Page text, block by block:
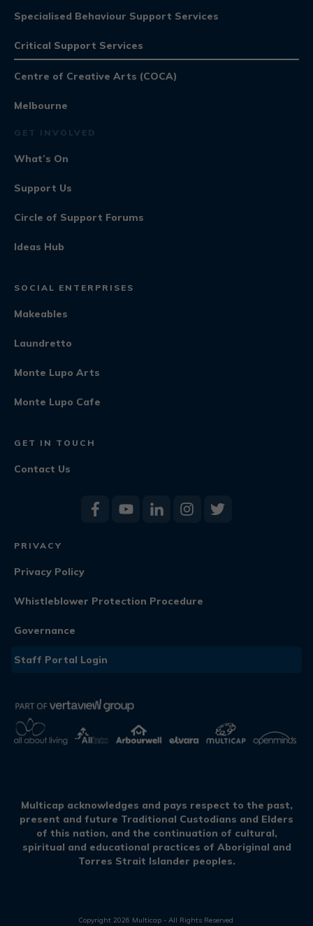
Specialised Behaviour Support Services
Critical Support Services
Centre of Creative Arts (COCA)
Melbourne
GET INVOLVED
What’s On
Support Us
Circle of Support Forums
Ideas Hub
SOCIAL ENTERPRISES
Makeables
Laundretto
Monte Lupo Arts
Monte Lupo Cafe
GET IN TOUCH
Contact Us
PRIVACY
Privacy Policy
Whistleblower Protection Procedure
Governance
Staff Portal Login
Multicap acknowledges and pays respect to the past,
present and future Traditional Custodians and Elders
of this nation, and the continuation of cultural,
spiritual and educational practices of Aboriginal and
Torres Strait Islander peoples.
Copyright 2026 Multicap - All Rights Reserved